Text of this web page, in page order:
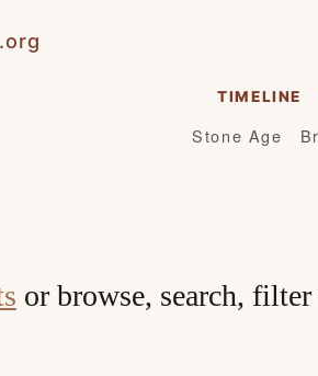
TIMELINE
Stone Age
or browse, search,